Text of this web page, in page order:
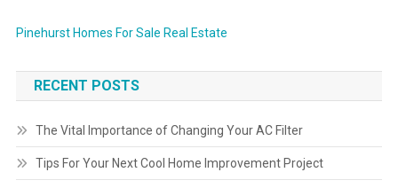
Pinehurst Homes For Sale Real Estate
RECENT POSTS
The Vital Importance of Changing Your AC Filter
Tips For Your Next Cool Home Improvement Project